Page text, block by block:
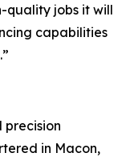
quality jobs it will
capabilities
precision
in Macon,